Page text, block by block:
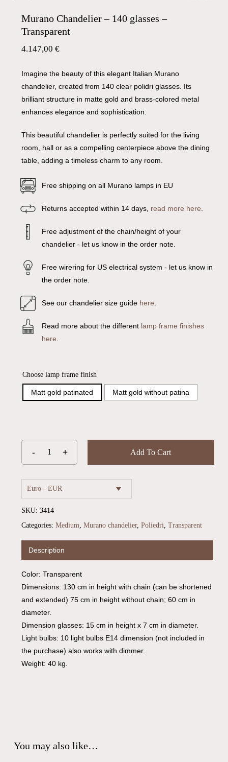
Murano Chandelier – 140 glasses –
Transparent
4.147,00 €
Imagine the beauty of this elegant Italian Murano
chandelier, created from 140 clear polidri glasses. Its
brilliant structure in matte gold and brass-colored metal
enhances elegance and sophistication.
This beautiful chandelier is perfectly suited for the living
room, hall or as a compelling centerpiece above the dining
table, adding a timeless charm to any room.
Free shipping on all Murano lamps in EU
Returns accepted within 14 days, read more here
Free adjustment of the chain/height of your
chandelier - let us know in the order note.
Free wirering for US electrical system - let us know in
the order note.
See our chandelier size guide here
Read more about the different lamp frame finishes
here
Choose lamp frame finish
Matt gold patinated Matt gold without patina
Add To Cart
Euro - EUR
SKU: 3414
Categories: Medium Murano chandelier, Poliedri Transparent
Description
Color: Transparent
Dimensions: 130 cm in height with chain (can be shortened
and extended) 75 cm in height without chain; 60 cm in
diameter.
Dimension glasses: 15 cm in height x 7 cm in diameter.
Light bulbs: 10 light bulbs E14 dimension (not included in
the purchase) also works with dimmer.
Weight: 40 kg.
You may also like…